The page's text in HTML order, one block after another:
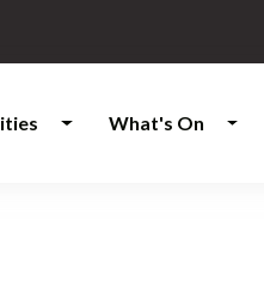
What's On